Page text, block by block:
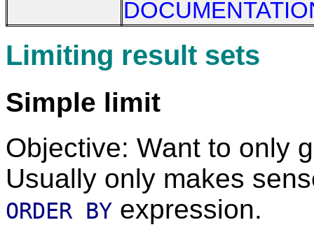
Limiting result sets
Simple limit
Objective: Want to only
Usually only makes
ORDER BY expression.